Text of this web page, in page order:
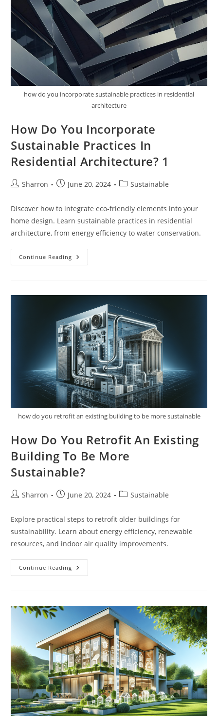
how do you incorporate sustainable practices in residential
architecture
How Do You Incorporate
Sustainable Practices In
Residential Architecture? 1
PostSharron
PostJune 20, 2024
PostSustainable
Discover how to integrate eco-friendly elements into your
home design. Learn sustainable practices in residential
architecture, from energy efficiency to water conservation.
Continue Reading How
Do
In
Residential
Architecture?
1
how do you retrofit an existing building to be more sustainable
How Do You Retrofit An Existing
Building To Be More
Sustainable?
PostSharron
PostJune 20, 2024
PostSustainable
Explore practical steps to retrofit older buildings for
sustainability. Learn about energy efficiency, renewable
resources, and indoor air quality improvements.
Continue Reading How
Do
Building
Be
More
Sustainable?